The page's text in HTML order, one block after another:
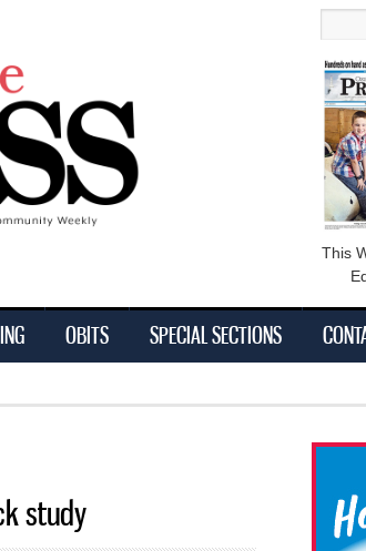
This
OBITS SPECIAL SECTIONS
study